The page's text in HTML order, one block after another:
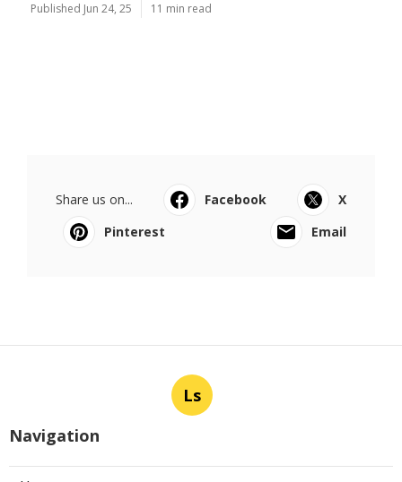
Published Jun 24, 25 11 min read
Share us on... Facebook
X
Pinterest
Email
Ls
Navigation